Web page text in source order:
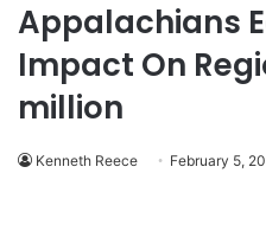
Appalachians
Impact On
million
Kenneth Reece February 5,